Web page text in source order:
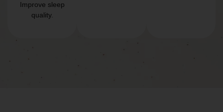
Improve sleep
quality.